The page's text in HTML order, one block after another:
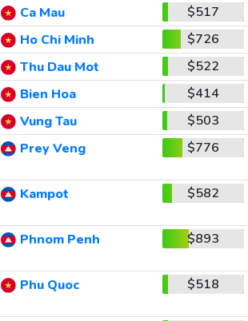
Ca Mau
$517
Ho Chi Minh
$726
Thu Dau Mot
$522
Bien Hoa
$414
Vung Tau
$503
Prey Veng $776
Kampot $582
Phnom Penh $893
Phu Quoc $518